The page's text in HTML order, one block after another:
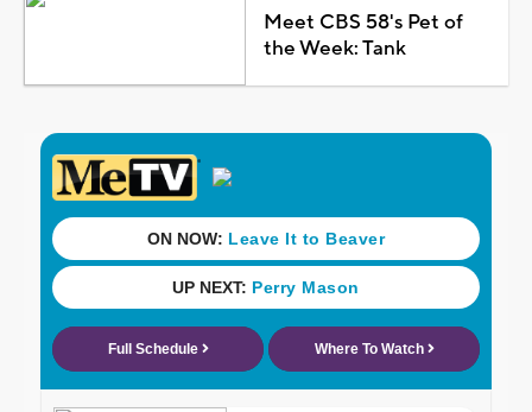
Meet CBS 58's Pet of
the Week: Tank